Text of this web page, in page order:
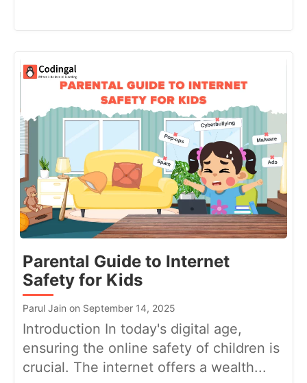
Parental Guide to Internet
Safety for Kids
Parul Jain on September 14, 2025
Introduction In today's digital age,
ensuring the online safety of children is
crucial. The internet offers a wealth...